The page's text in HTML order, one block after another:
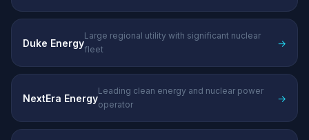
Duke Energy
Large regional utility with significant nuclear
fleet
→
NextEra Energy
Leading clean energy and nuclear power
operator
→